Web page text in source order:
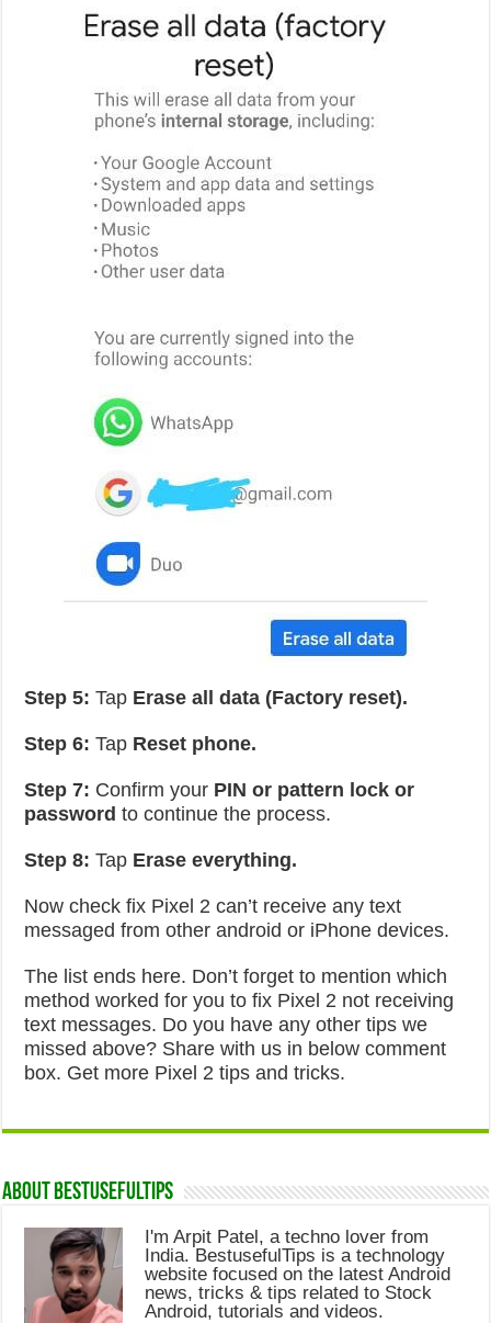
Step 5: Tap Erase all data (Factory reset).
Step 6: Tap Reset phone.
Step 7: Confirm your PIN or pattern lock or
password to continue the process.
Step 8: Tap Erase everything.
Now check fix Pixel 2 can’t receive any text
messaged from other android or iPhone devices.
The list ends here. Don’t forget to mention which
method worked for you to fix Pixel 2 not receiving
text messages. Do you have any other tips we
missed above? Share with us in below comment
box. Get more Pixel 2 tips and tricks.
About Bestusefultips
I'm Arpit Patel, a techno lover from
India. BestusefulTips is a technology
website focused on the latest Android
news, tricks & tips related to Stock
Android, tutorials and videos.